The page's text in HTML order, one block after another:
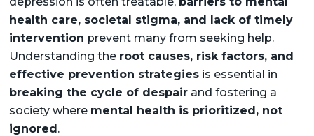
health care, societal stigma, and lack of timely
intervention prevent many from seeking help.
Understanding the root causes, risk factors, and
effective prevention strategiesis essential in
breaking the cycle of despairand fostering a
society where mental health is prioritized, not
ignored.